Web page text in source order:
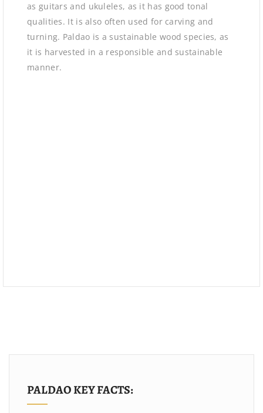
as guitars and ukuleles, as it has good tonal
qualities. It is also often used for carving and
turning. Paldao is a sustainable wood species, as
it is harvested in a responsible and sustainable
manner.
PALDAO KEY FACTS: